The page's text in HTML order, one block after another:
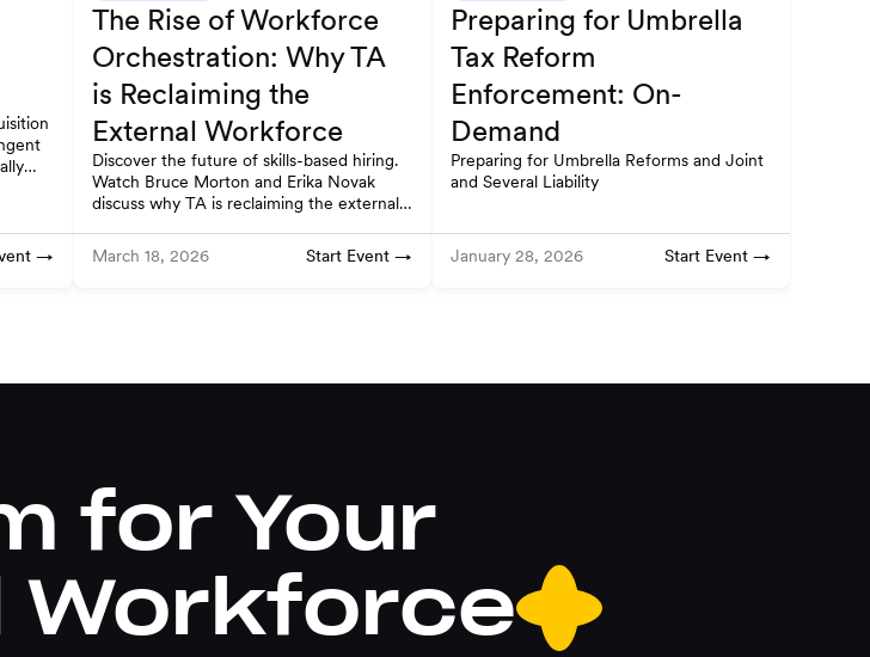
→
The Rise of Workforce
Orchestration: Why TA
is Reclaiming the
External Workforce
Discover the future of skills-based hiring.
Watch Bruce Morton and Erika Novak
discuss why TA is reclaiming the external
March 18, 2026
Start Event →
Preparing for Umbrella
Tax Reform
Enforcement: On-
Demand
Preparing for Umbrella Reforms and Joint
and Several Liability
January 28, 2026 Start Event →
for Your
Workforce